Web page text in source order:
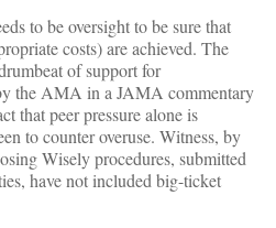
to be oversight to be sure that
costs) are achieved. The
of support for
the AMA in a JAMA commentary
that peer pressure alone is
to counter overuse. Witness, by
Wisely procedures, submitted
have not included big-ticket